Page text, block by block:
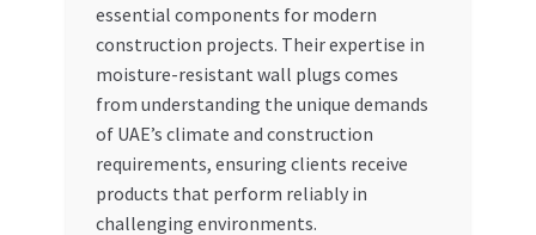
essential components for modern
construction projects. Their expertise in
moisture-resistant wall plugs comes
from understanding the unique demands
of UAE’s climate and construction
requirements, ensuring clients receive
products that perform reliably in
challenging environments.